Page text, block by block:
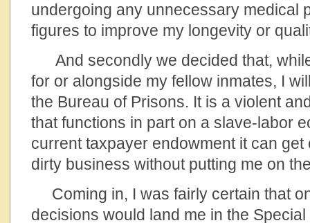
undergoing any unnecessary medical
figures to improve my longevity or
And secondly we decided that,
for or alongside my fellow inmates, I
the Bureau of Prisons. It is a violent
that functions in part on a slave-labor
current taxpayer endowment it can
dirty business without putting me on
Coming in, I was fairly certain that
decisions would land me in the